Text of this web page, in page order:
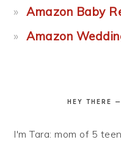
Amazon Baby
Amazon
HEY THERE
I'm Tara: mom of 5